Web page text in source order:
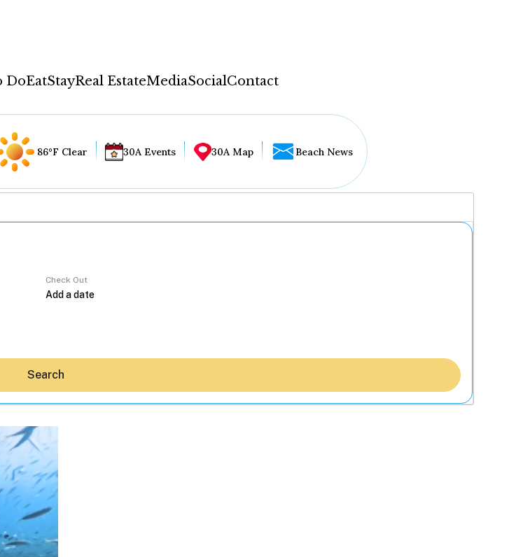
DoEatStayReal EstateMediaSocialContact
86°F Clear 30A Events 30A Map Beach News
Check Out
Search